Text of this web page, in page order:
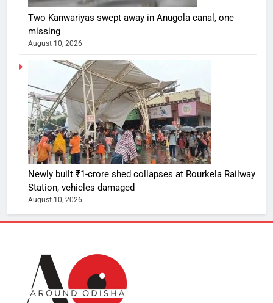
Two Kanwariyas swept away in Anugola canal, one
missing
August 10, 2026
Newly built ₹1-crore shed collapses at Rourkela Railway
Station, vehicles damaged
August 10, 2026